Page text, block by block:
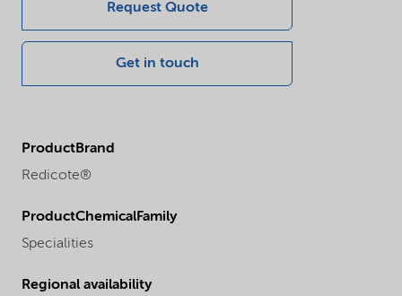
Request Quote
Get in touch
ProductBrand
Redicote®
ProductChemicalFamily
Specialities
Regional availability